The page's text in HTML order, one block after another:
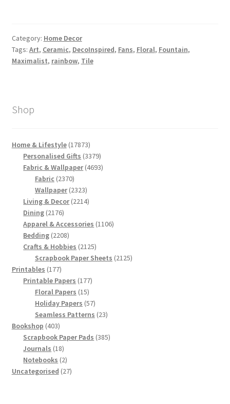
Category: Home Decor
Tags: Art, Ceramic, DecoInspired, Fans, Floral, Fountain,
Maximalist, rainbow, Tile
Shop
Home & Lifestyle 1787317873
products
Personalised Gifts 33793379
products
Fabric & Wallpaper 46934693
Fabric 23702370
products
Wallpaper 23232323
products
Living & Decor 22142214
Dining 21762176
products
Apparel & Accessories 11061106
Bedding 22082208
products
Crafts & Hobbies 21252125
products
Scrapbook Paper Sheets 21252125
Printables 177177
products
Printable Papers 177177
Floral Papers 1515
products
Holiday Papers 5757
products
Seamless Patterns 2323
Bookshop 403403
products
Scrapbook Paper Pads 385385
Journals 1818
products
Notebooks 22
products
Uncategorised 2727